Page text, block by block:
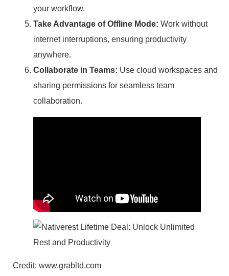
your workflow.
Take Advantage of Offline Mode: Work without
internet interruptions, ensuring productivity
anywhere.
Collaborate in Teams: Use cloud workspaces and
sharing permissions for seamless team
collaboration.
Credit: www.grabltd.com